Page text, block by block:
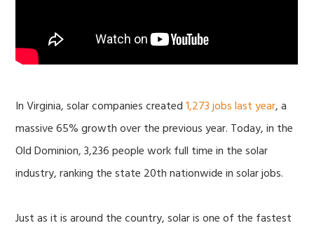
In Virginia, solar companies created1,273 jobs last year, a
massive 65% growth over the previous year. Today, in the
Old Dominion, 3,236 people work full time in the solar
industry, ranking the state 20th nationwide in solar jobs.
Just as it is around the country, solar is one of the fastest